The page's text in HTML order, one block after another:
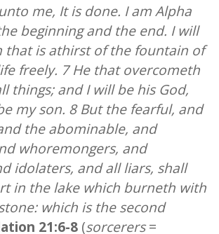
me, It is done. I am Alpha
beginning and the end. I will
that is athirst of the fountain of
freely. 7 He that overcometh
things; and I will be his God,
my son. 8 But the fearful, and
the abominable, and
whoremongers, and
idolaters, and all liars, shall
in the lake which burneth with
which is the second
21:6-8 (sorcerers=